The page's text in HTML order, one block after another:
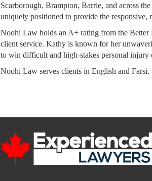
Scarborough, Brampton, Barrie, and across
uniquely positioned to provide the responsive,
Noohi Law holds an A+ rating from the Better
client service. Kathy is known for her
to win difficult and high-stakes personal injury
Noohi Law serves clients in English and Farsi.